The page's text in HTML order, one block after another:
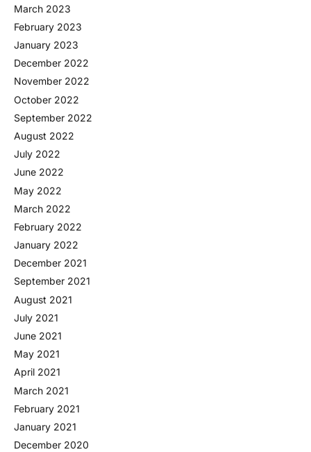
March 2023
February 2023
January 2023
December 2022
November 2022
October 2022
September 2022
August 2022
July 2022
June 2022
May 2022
March 2022
February 2022
January 2022
December 2021
September 2021
August 2021
July 2021
June 2021
May 2021
April 2021
March 2021
February 2021
January 2021
December 2020